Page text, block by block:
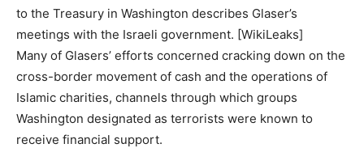
to the Treasury in Washington describes Glaser’s
meetings with the Israeli government. [WikiLeaks]
Many of Glasers’ efforts concerned cracking down on the
cross-border movement of cash and the operations of
Islamic charities, channels through which groups
Washington designated as terrorists were known to
receive financial support.